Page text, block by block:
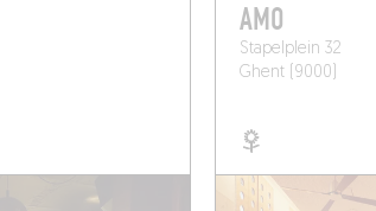
AMO
Stapelplein 32
Ghent (9000)